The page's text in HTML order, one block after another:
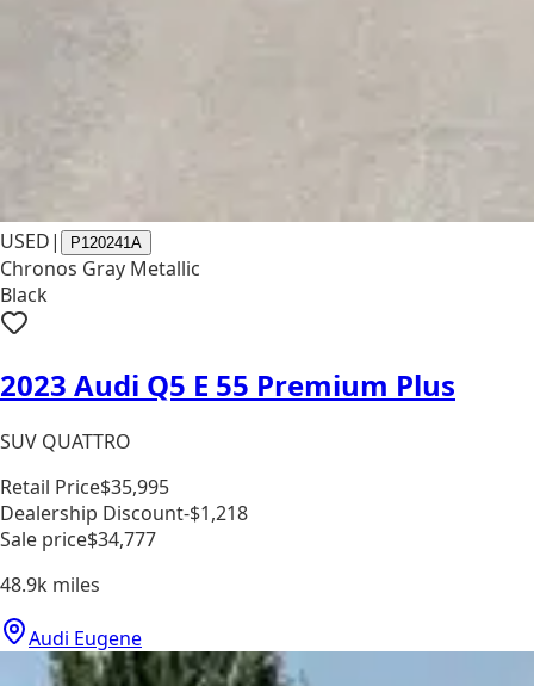
USED| P120241A
Chronos Gray Metallic
Black
2023 Audi Q5 E 55 Premium Plus
SUV QUATTRO
Retail Price$35,995
Dealership Discount-$1,218
Sale price$34,777
48.9k miles
Audi Eugene